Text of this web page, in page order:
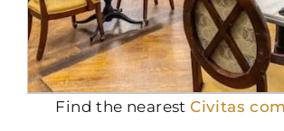
Find the nearestCivitas